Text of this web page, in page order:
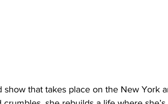
that takes place on the New York